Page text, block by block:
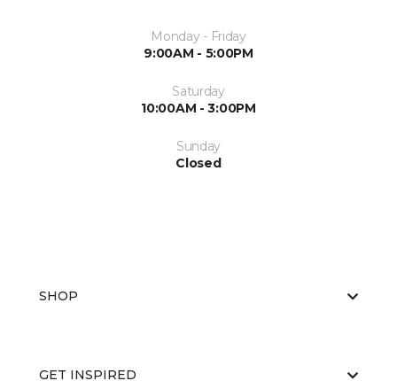
Monday - Friday
9:00AM - 5:00PM
Saturday
10:00AM - 3:00PM
Sunday
Closed
SHOP
GET INSPIRED